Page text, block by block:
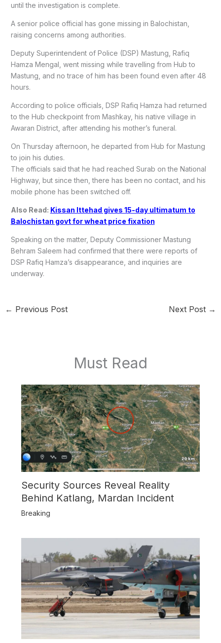
until the investigation is complete.
A senior police official has gone missing in Balochistan,
raising concerns among authorities.
Deputy Superintendent of Police (DSP) Mastung, Rafiq
Hamza Mengal, went missing while travelling from Hub to
Mastung, and no trace of him has been found even after 48
hours.
According to police officials, DSP Rafiq Hamza had returned
to the Hub checkpoint from Mashkay, his native village in
Awaran District, after attending his mother’s funeral.
On Thursday afternoon, he departed from Hub for Mastung
to join his duties.
The officials said that he had reached Surab on the National
Highway, but since then, there has been no contact, and his
mobile phone has been switched off.
Also Read: Kissan Ittehad gives 15-day ultimatum to
Balochistan govt for wheat price fixation
Speaking on the matter, Deputy Commissioner Mastung
Behram Saleem had confirmed that there were reports of
DSP Rafiq Hamza’s disappearance, and inquiries are
underway.
← Previous Post Next Post →
Must Read
Security Sources Reveal Reality
Behind Katlang, Mardan Incident
Breaking